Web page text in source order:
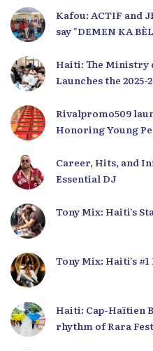
Kafou: ACTIF and
say "DEMEN KA
Haiti: The Ministry
Launches the 2025-
Rivalpromo509
Honoring Young
Career, Hits, and
Essential DJ
Tony Mix: Haiti’s
Tony Mix: Haiti’s
Haiti: Cap-Haïtien
rhythm of Rara Fest